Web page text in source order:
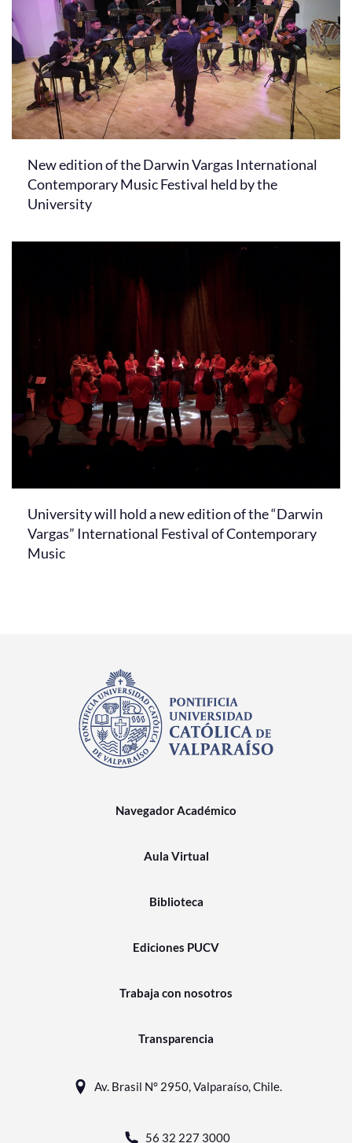
New edition of the Darwin Vargas International
Contemporary Music Festival held by the
University
University will hold a new edition of the “Darwin
Vargas” International Festival of Contemporary
Music
Navegador Académico
Aula Virtual
Biblioteca
Ediciones PUCV
Trabaja con nosotros
Transparencia
Av. Brasil N° 2950, Valparaíso, Chile.
56 32 227 3000